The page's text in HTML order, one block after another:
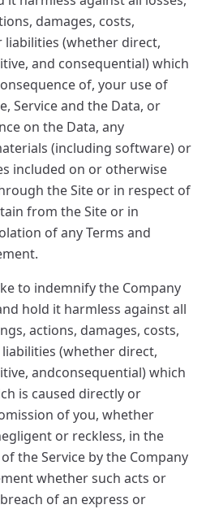
damages, costs,
liabilities (whether direct,
and consequential) which
of, your use of
Service and the Data, or
on the Data, any
(including software) or
included on or otherwise
the Site or in respect of
from the Site or in
of any Terms and
to indemnify the Company
hold it harmless against all
actions, damages, costs,
(whether direct,
andconsequential) which
is caused directly or
of you, whether
or reckless, in the
the Service by the Company
whether such acts or
of an express or